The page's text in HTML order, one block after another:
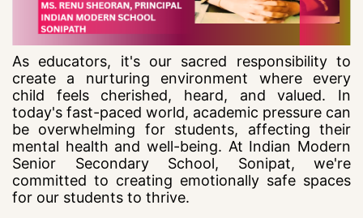
As educators, it's our sacred responsibility to
create a nurturing environment where every
child feels cherished, heard, and valued. In
today's fast-paced world, academic pressure can
be overwhelming for students, affecting their
mental health and well-being. At Indian Modern
Senior Secondary School, Sonipat, we're
committed to creating emotionally safe spaces
for our students to thrive.